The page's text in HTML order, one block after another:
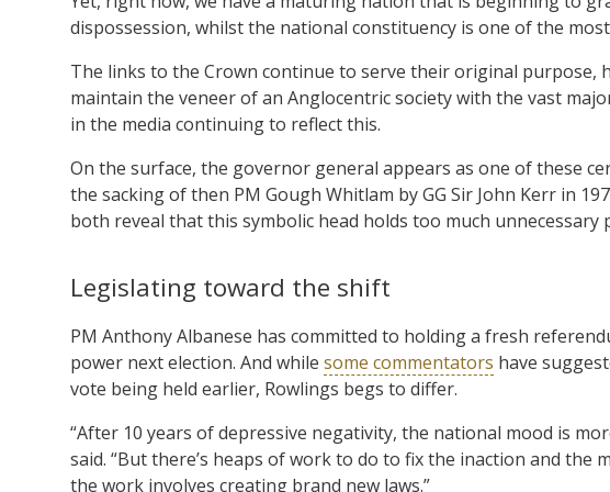
dispossession, whilst the national constituency is one of the
The links to the Crown continue to serve their original purpose,
maintain the veneer of an Anglocentric society with the vast
in the media continuing to reflect this.
On the surface, the governor general appears as one of these
the sacking of then PM Gough Whitlam by GG Sir John Kerr in
both reveal that this symbolic head holds too much unnecessary
Legislating toward the shift
PM Anthony Albanese has committed to holding a fresh
power next election. And while some commentators have
vote being held earlier, Rowlings begs to differ.
“After 10 years of depressive negativity, the national mood is
said. “But there’s heaps of work to do to fix the inaction and the
the work involves creating brand new laws.”